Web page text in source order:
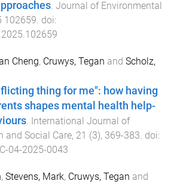
. Journal of Environmental
102659. doi:
Cheng, Cruwys, Tegan and Scholz,
thing for me": how having
shapes mental health help-
. International Journal of
and Social Care, 21 (3), 369-383. doi:
04-2025-0043
, Stevens, Mark, Cruwys, Tegan and